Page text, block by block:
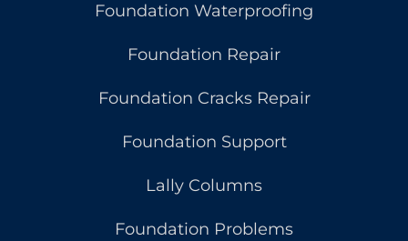
Foundation Waterproofing
Foundation Repair
Foundation Cracks Repair
Foundation Support
Lally Columns
Foundation Problems